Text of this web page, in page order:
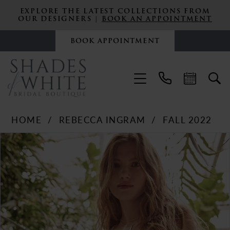
EXPLORE THE LATEST COLLECTIONS FROM
OUR DESIGNERS | BOOK AN APPOINTMENT
BOOK APPOINTMENT
HOME REBECCA INGRAM
FALL 2022
Products
Views
Carousel
Skip
to
end
PAUSE AUTOPLAY
PREVIOUS SLIDE
NEXT SLIDE
0
1
2
3